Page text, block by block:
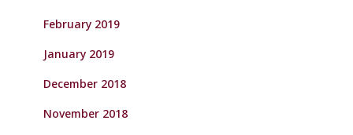
February 2019
January 2019
December 2018
November 2018